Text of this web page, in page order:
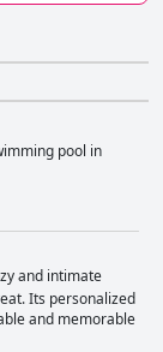
pool in
and intimate
Its personalized
and memorable